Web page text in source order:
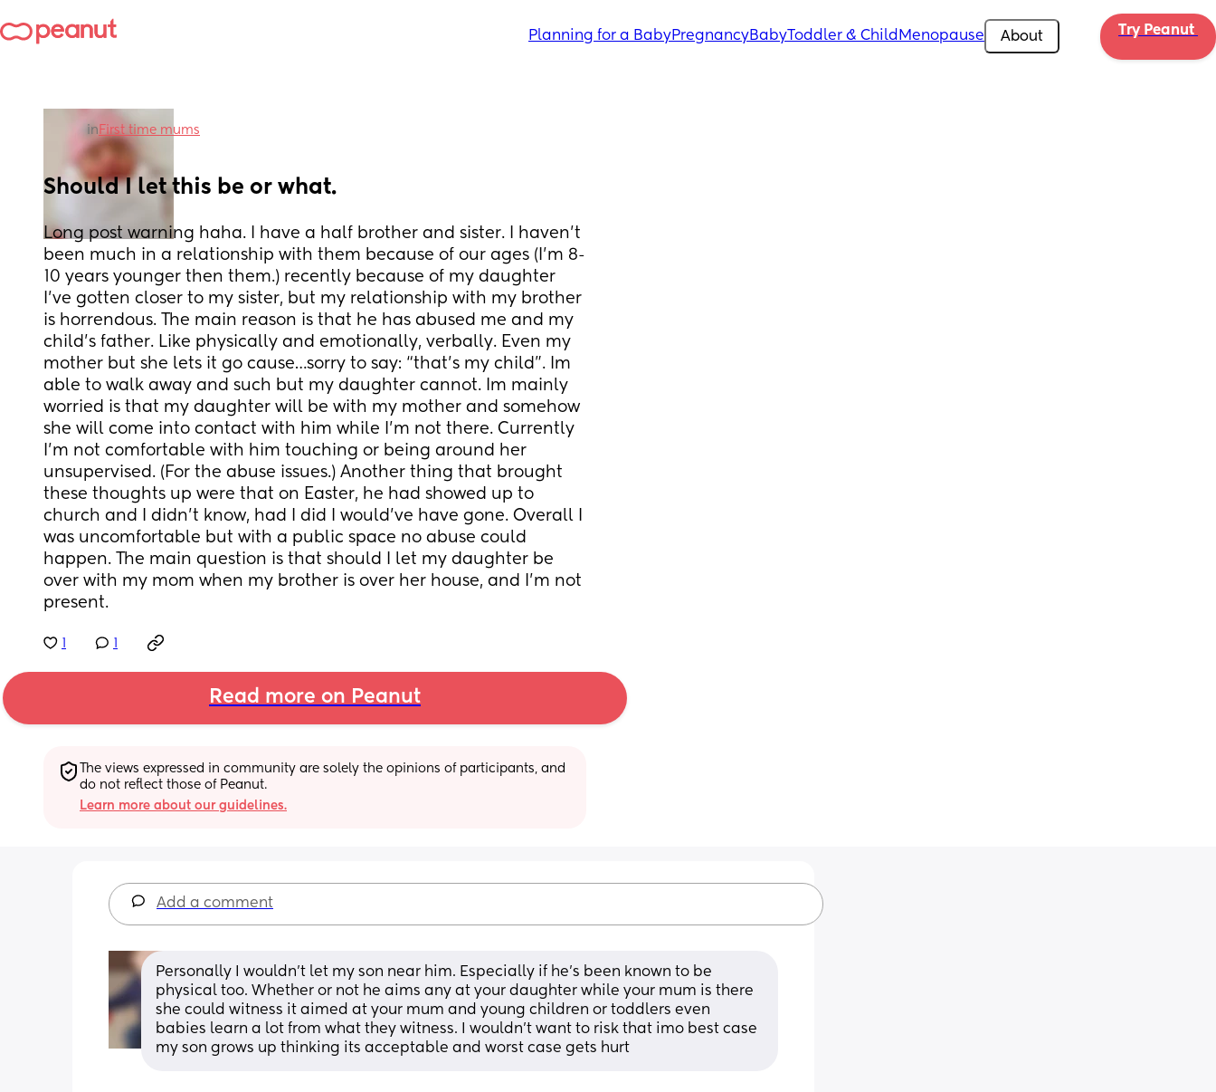
Planning for a BabyPregnancyBabyToddler & Child Menopause About Try Peanut
in First time mums
Should I let this be or what.
Long post warning haha. I have a half brother and sister. I haven’t
been much in a relationship with them because of our ages (I’m 8-
10 years younger then them.) recently because of my daughter
I’ve gotten closer to my sister, but my relationship with my brother
is horrendous. The main reason is that he has abused me and my
child’s father. Like physically and emotionally, verbally. Even my
mother but she lets it go cause…sorry to say: “that’s my child”. Im
able to walk away and such but my daughter cannot. Im mainly
worried is that my daughter will be with my mother and somehow
she will come into contact with him while I’m not there. Currently
I’m not comfortable with him touching or being around her
unsupervised. (For the abuse issues.) Another thing that brought
these thoughts up were that on Easter, he had showed up to
church and I didn’t know, had I did I would’ve have gone. Overall I
was uncomfortable but with a public space no abuse could
happen. The main question is that should I let my daughter be
over with my mom when my brother is over her house, and I’m not
present.
Read more on Peanut
The views expressed in community are solely the opinions of participants, and
do not reflect those of Peanut.
Learn more about our guidelines.
Add a comment
Personally I wouldn't let my son near him. Especially if he's been known to be
physical too. Whether or not he aims any at your daughter while your mum is there
she could witness it aimed at your mum and young children or toddlers even
babies learn a lot from what they witness. I wouldn't want to risk that imo best case
my son grows up thinking its acceptable and worst case gets hurt